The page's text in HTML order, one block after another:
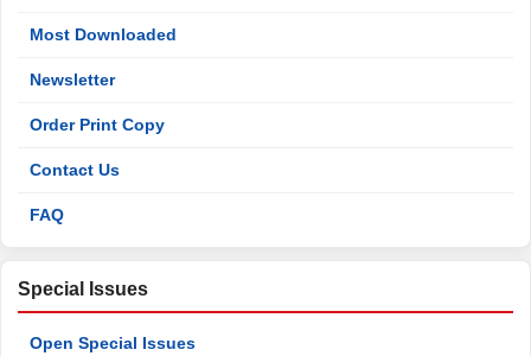
Most Downloaded
Newsletter
Order Print Copy
Contact Us
FAQ
Special Issues
Open Special Issues